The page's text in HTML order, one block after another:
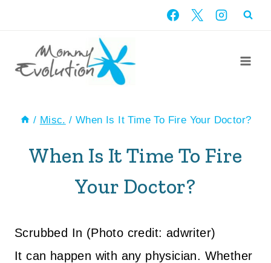
content
/ Misc. / When Is It Time To Fire Your Doctor?
When Is It Time To Fire
Your Doctor?
Scrubbed In (Photo credit: adwriter)
It can happen with any physician. Whether